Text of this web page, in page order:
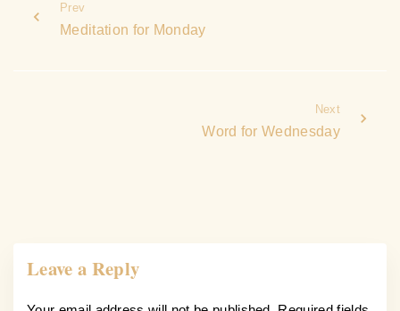
Prev
Meditation for Monday
Next
Word for Wednesday
Leave a Reply